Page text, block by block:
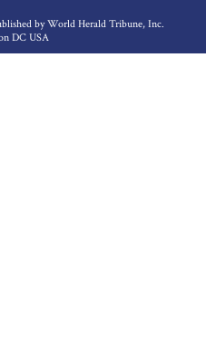
by World Herald Tribune, Inc.
DC USA